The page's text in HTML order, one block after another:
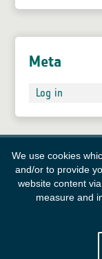
We use cookies
and/or to provide
website content
measure and
Meta
Log in
European Space